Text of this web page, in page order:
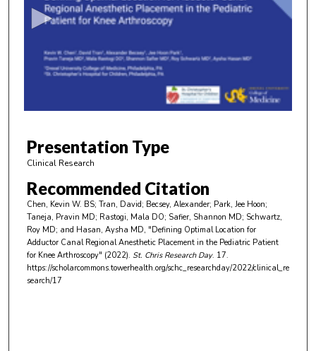
f
m
u
t
e
s
3
Presentation Type
Clinical Research
Recommended Citation
Chen, Kevin W. BS; Tran, David; Becsey, Alexander; Park, Jee Hoon;
Taneja, Pravin MD; Rastogi, Mala DO; Safier, Shannon MD; Schwartz,
Roy MD; and Hasan, Aysha MD, "Defining Optimal Location for
Adductor Canal Regional Anesthetic Placement in the Pediatric Patient
for Knee Arthroscopy" (2022). St. Chris Research Day. 17.
https://scholarcommons.towerhealth.org/schc_researchday/2022/clinical_re
search/17